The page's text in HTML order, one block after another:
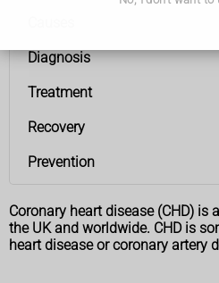
Diagnosis
Treatment
Recovery
Prevention
Coronary heart disease (CHD) is
the UK and worldwide. CHD is
heart disease or coronary artery